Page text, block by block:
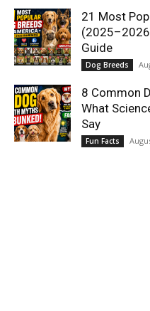
21 Most
Guide
Dog Breeds
8 Common
What
Say
Fun Facts